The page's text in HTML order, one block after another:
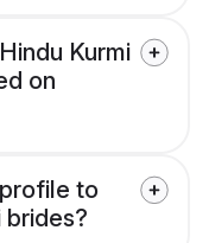
Kurmi
on
to